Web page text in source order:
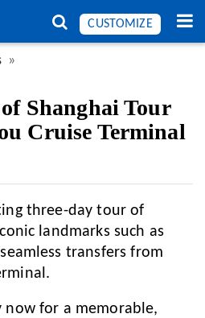
CUSTOMIZE
Shanghai Tour
Cruise Terminal
three-day tour of
landmarks such as
transfers from
now for a memorable,